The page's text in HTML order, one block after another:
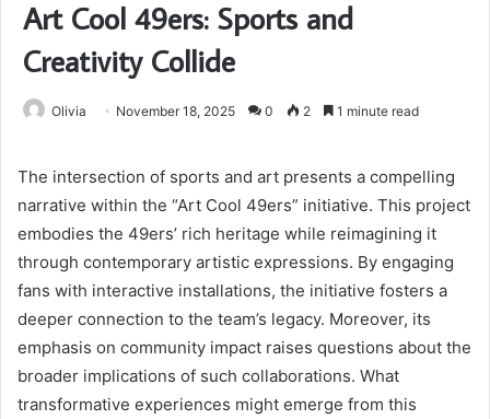
Art Cool 49ers: Sports and
Creativity Collide
Olivia November 18, 2025 0 2 1 minute read
The intersection of sports and art presents a compelling
narrative within the “Art Cool 49ers” initiative. This project
embodies the 49ers’ rich heritage while reimagining it
through contemporary artistic expressions. By engaging
fans with interactive installations, the initiative fosters a
deeper connection to the team’s legacy. Moreover, its
emphasis on community impact raises questions about the
broader implications of such collaborations. What
transformative experiences might emerge from this